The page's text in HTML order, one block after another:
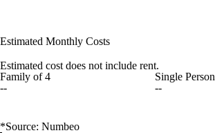
Estimated Monthly Costs
Estimated cost does not include rent.
Family of 4
--
Single Person
--
*Source: Numbeo